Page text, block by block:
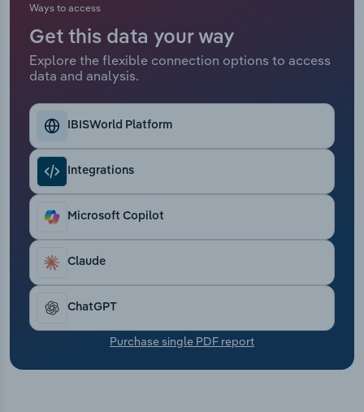
Ways to access
Get this data your way
Explore the flexible connection options to access
data and analysis.
IBISWorld Platform
Integrations
Microsoft Copilot
Claude
ChatGPT
Purchase single PDF report
Real Estate, Rental & Leasing
Retail Trade
Thematic Reports
Transportation and Warehousing
Utilities
Wholesale Trade